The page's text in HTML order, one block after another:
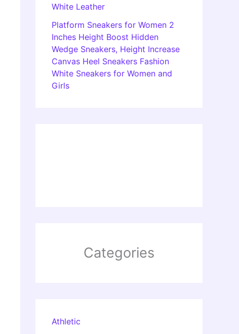
White Leather
Platform Sneakers for Women 2
Inches Height Boost Hidden
Wedge Sneakers, Height Increase
Canvas Heel Sneakers Fashion
White Sneakers for Women and
Girls
Categories
Athletic